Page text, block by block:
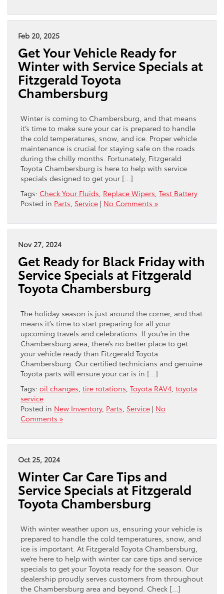
Feb 20, 2025
Get Your Vehicle Ready for
Winter with Service Specials at
Fitzgerald Toyota
Chambersburg
Winter is coming to Chambersburg, and that means
it’s time to make sure your car is prepared to handle
the cold temperatures, snow, and ice. Proper vehicle
maintenance is crucial for staying safe on the roads
during the chilly months. Fortunately, Fitzgerald
Toyota Chambersburg is here to help with service
specials designed to get your […]
Tags: Check Your Fluids Replace Wipers Test Battery
Posted in Parts Service | No Comments »
Nov 27, 2024
Get Ready for Black Friday with
Service Specials at Fitzgerald
Toyota Chambersburg
The holiday season is just around the corner, and that
means it’s time to start preparing for all your
upcoming travels and celebrations. If you’re in the
Chambersburg area, there’s no better place to get
your vehicle ready than Fitzgerald Toyota
Chambersburg. Our certified technicians and genuine
Toyota parts will ensure your car is in […]
Tags: oil changes tire rotations Toyota RAV4 toyota
service
Posted in New Inventory, Parts Service | No
Comments »
Oct 25, 2024
Winter Car Care Tips and
Service Specials at Fitzgerald
Toyota Chambersburg
With winter weather upon us, ensuring your vehicle is
prepared to handle the cold temperatures, snow, and
ice is important. At Fitzgerald Toyota Chambersburg,
we’re here to help with winter car care tips and service
specials to get your Toyota ready for the season. Our
dealership proudly serves customers from throughout
the Chambersburg area and beyond. Check […]